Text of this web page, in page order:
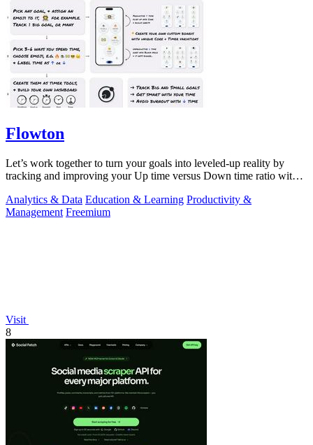
Flowton
Let’s work together to turn your goals into leveled-up reality by
tracking and improving your Up time versus Down time ratio with
Analytics & Data Education & Learning Productivity &
Management Freemium
Visit
8